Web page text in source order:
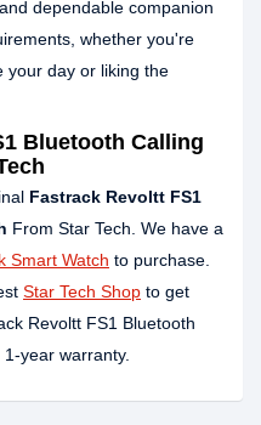
dependable companion
whether you're
your day or liking the
Bluetooth Calling
Fastrack Revoltt FS1
From Star Tech. We have a
Smart Watch to purchase.
Star Tech Shop to get
Revoltt FS1 Bluetooth
year warranty.